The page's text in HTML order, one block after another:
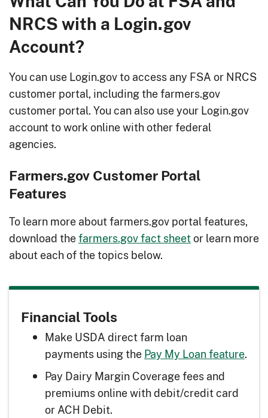
NRCS with a Login.gov
Account?
You can use Login.gov to access any FSA or NRCS
customer portal, including the farmers.gov
customer portal. You can also use your Login.gov
account to work online with other federal
agencies.
Farmers.gov Customer Portal
Features
To learn more about farmers.gov portal features,
download thefarmers.gov fact sheetor learn more
about each of the topics below.
Financial Tools
Make USDA direct farm loan
payments using thePay My Loan feature.
Pay Dairy Margin Coverage fees and
premiums online with debit/credit card
or ACH Debit.